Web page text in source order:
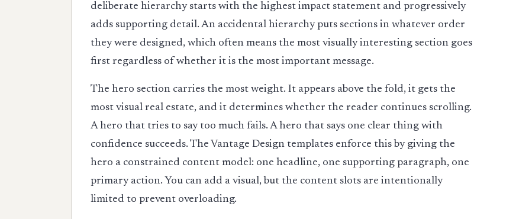
deliberate hierarchy starts with the highest impact statement and progressively
adds supporting detail. An accidental hierarchy puts sections in whatever order
they were designed, which often means the most visually interesting section goes
first regardless of whether it is the most important message.
The hero section carries the most weight. It appears above the fold, it gets the
most visual real estate, and it determines whether the reader continues scrolling.
A hero that tries to say too much fails. A hero that says one clear thing with
confidence succeeds. The Vantage Design templates enforce this by giving the
hero a constrained content model: one headline, one supporting paragraph, one
primary action. You can add a visual, but the content slots are intentionally
limited to prevent overloading.